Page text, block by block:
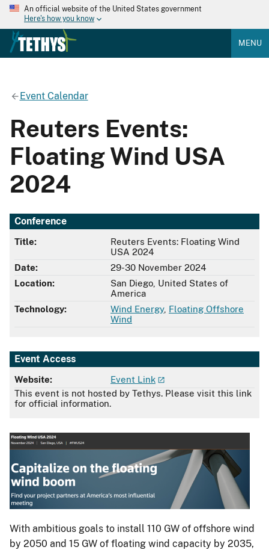
An official website of the United States government
Here's how you know
MENU
Event Calendar
Reuters Events:
Floating Wind USA
2024
Conference
Title:
Reuters Events: Floating Wind
USA 2024
Date:
29-30 November 2024
Location:
San Diego, United States of
America
Technology:
Wind Energy, Floating Offshore
Wind
Event Access
Website:
Event Link
This event is not hosted by Tethys. Please visit this link
for official information.
With ambitious goals to install 110 GW of offshore wind
by 2050 and 15 GW of floating wind capacity by 2035,